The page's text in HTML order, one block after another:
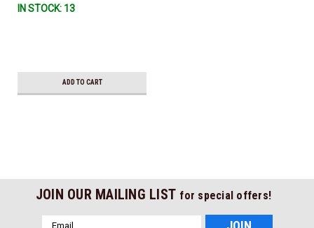
IN STOCK: 13
ADD TO CART
JOIN OUR MAILING LIST for special offers!
Email